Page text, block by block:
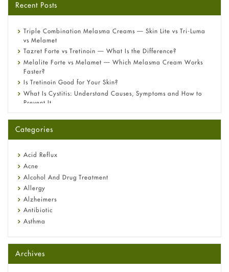
Recent Posts
Triple Combination Melasma Creams — Skin Lite vs Tri-Luma
vs Melamet
Tazret Forte vs Tretinoin — What Is the Difference?
Melalite Forte vs Melamet — Which Melasma Cream Works
Faster?
Is Tretinoin Good for Your Skin?
What Is Cystitis: Understand Causes, Symptoms and How to
Prevent It
A-Ret Gel 0.025% vs 0.05% vs 0.1% — Which Strength Is Right
Omeprazole: Everything you need to know about this acid
Fetal Alcohol Syndrome: Understand Symptoms, Causes,
Diagnosis & Treatment Guide
Categories
Acid Reflux
Acne
Alcohol And Drug Treatment
Allergy
Alzheimers
Antibiotic
Asthma
Beauty and Skin Care
Birth Control
Bladder Prostate
Archives